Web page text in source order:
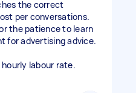
the correct
per conversations.
the patience to learn
for advertising advice.
labour rate.